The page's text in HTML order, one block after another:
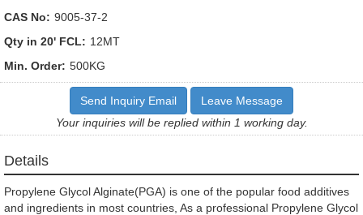
CAS No: 9005-37-2
Qty in 20' FCL: 12MT
Min. Order: 500KG
Send Inquiry Email
Leave Message
Your inquiries will be replied within 1 working day.
Details
Propylene Glycol Alginate(PGA) is one of the popular food additives
and ingredients in most countries, As a professional Propylene Glycol